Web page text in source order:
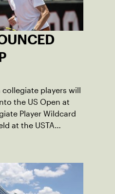
players will
the US Open at
Player Wildcard
at the USTA